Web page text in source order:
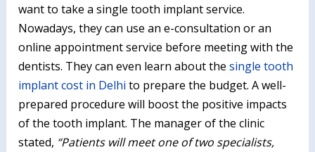
want to take a single tooth implant service.
Nowadays, they can use an e-consultation or an
online appointment service before meeting with the
dentists. They can even learn about thesingle tooth
implant cost in Delhi to prepare the budget. A well-
prepared procedure will boost the positive impacts
of the tooth implant. The manager of the clinic
stated, “Patients will meet one of two specialists,